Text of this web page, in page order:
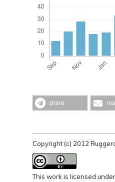
share
Copyright (c) 2012
This work is licensed